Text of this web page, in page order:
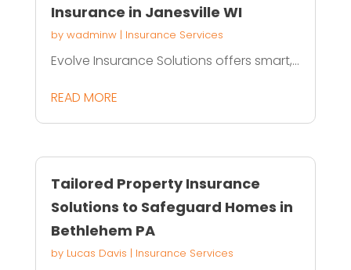
Insurance in Janesville WI
by wadminw| Insurance Services
Evolve Insurance Solutions offers smart,...
READ MORE
Tailored Property Insurance
Solutions to Safeguard Homes in
Bethlehem PA
by Lucas Davis | Insurance Services